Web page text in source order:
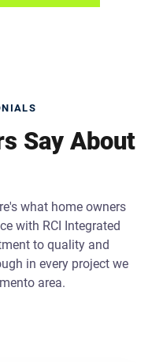
Say About
what home owners
with RCI Integrated
to quality and
in every project we
area.